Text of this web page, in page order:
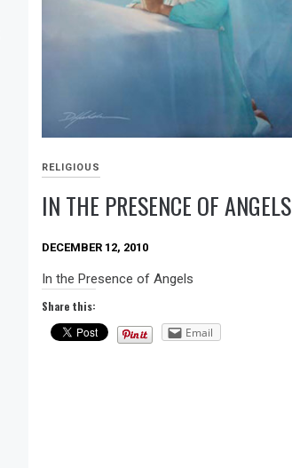
RELIGIOUS
IN THE PRESENCE OF ANGELS
DECEMBER 12, 2010
In the Presence of Angels
Share this:
Email